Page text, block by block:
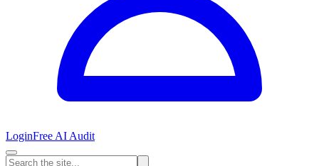
LoginFree AI Audit